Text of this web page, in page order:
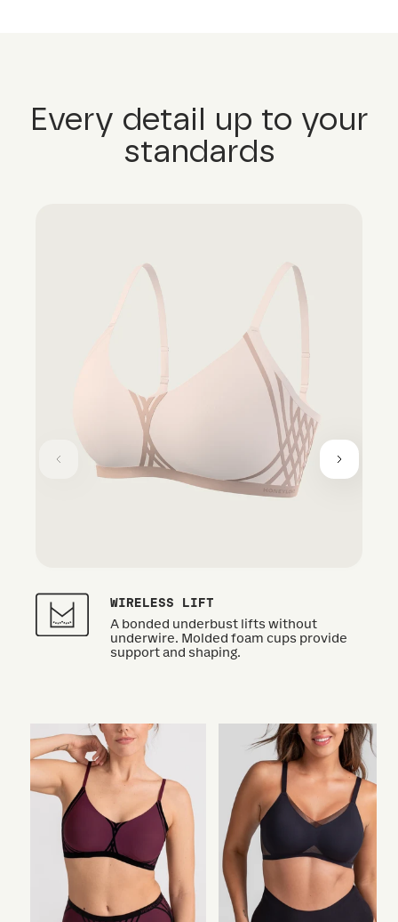
Every detail up to your
standards
WIRELESS LIFT
A bonded underbust lifts without
underwire. Molded foam cups provide
support and shaping.